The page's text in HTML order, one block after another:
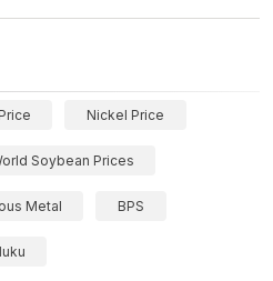
Nickel Price
Soybean Prices
Metal BPS